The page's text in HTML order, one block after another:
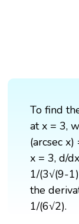
To find
at x = 3,
(arcsec
x = 3, d/
1/(3√(9-
the
1/(6√2).